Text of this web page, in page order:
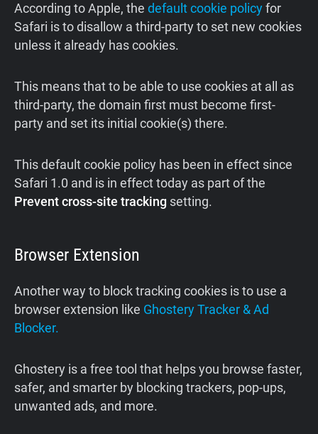
According to Apple, the default cookie policyfor
Safari is to disallow a third-party to set new cookies
unless it already has cookies.
This means that to be able to use cookies at all as
third-party, the domain first must become first-
party and set its initial cookie(s) there.
This default cookie policy has been in effect since
Safari 1.0 and is in effect today as part of the
Prevent cross-site tracking setting.
Browser Extension
Another way to block tracking cookies is to use a
browser extension like Ghostery Tracker & Ad
Blocker.
Ghostery is a free tool that helps you browse faster,
safer, and smarter by blocking trackers, pop-ups,
unwanted ads, and more.